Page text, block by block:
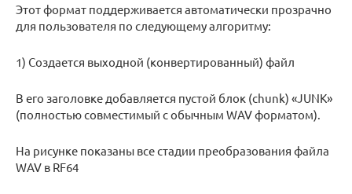
Этот формат поддерживается автоматически прозрачно
для пользователя по следующему алгоритму:
1) Создается выходной (конвертированный) файл
В его заголовке добавляется пустой блок (chunk) «JUNK»
(полностью совместимый с обычным WAV форматом).
На рисунке показаны все стадии преобразования файла
WAV в RF64